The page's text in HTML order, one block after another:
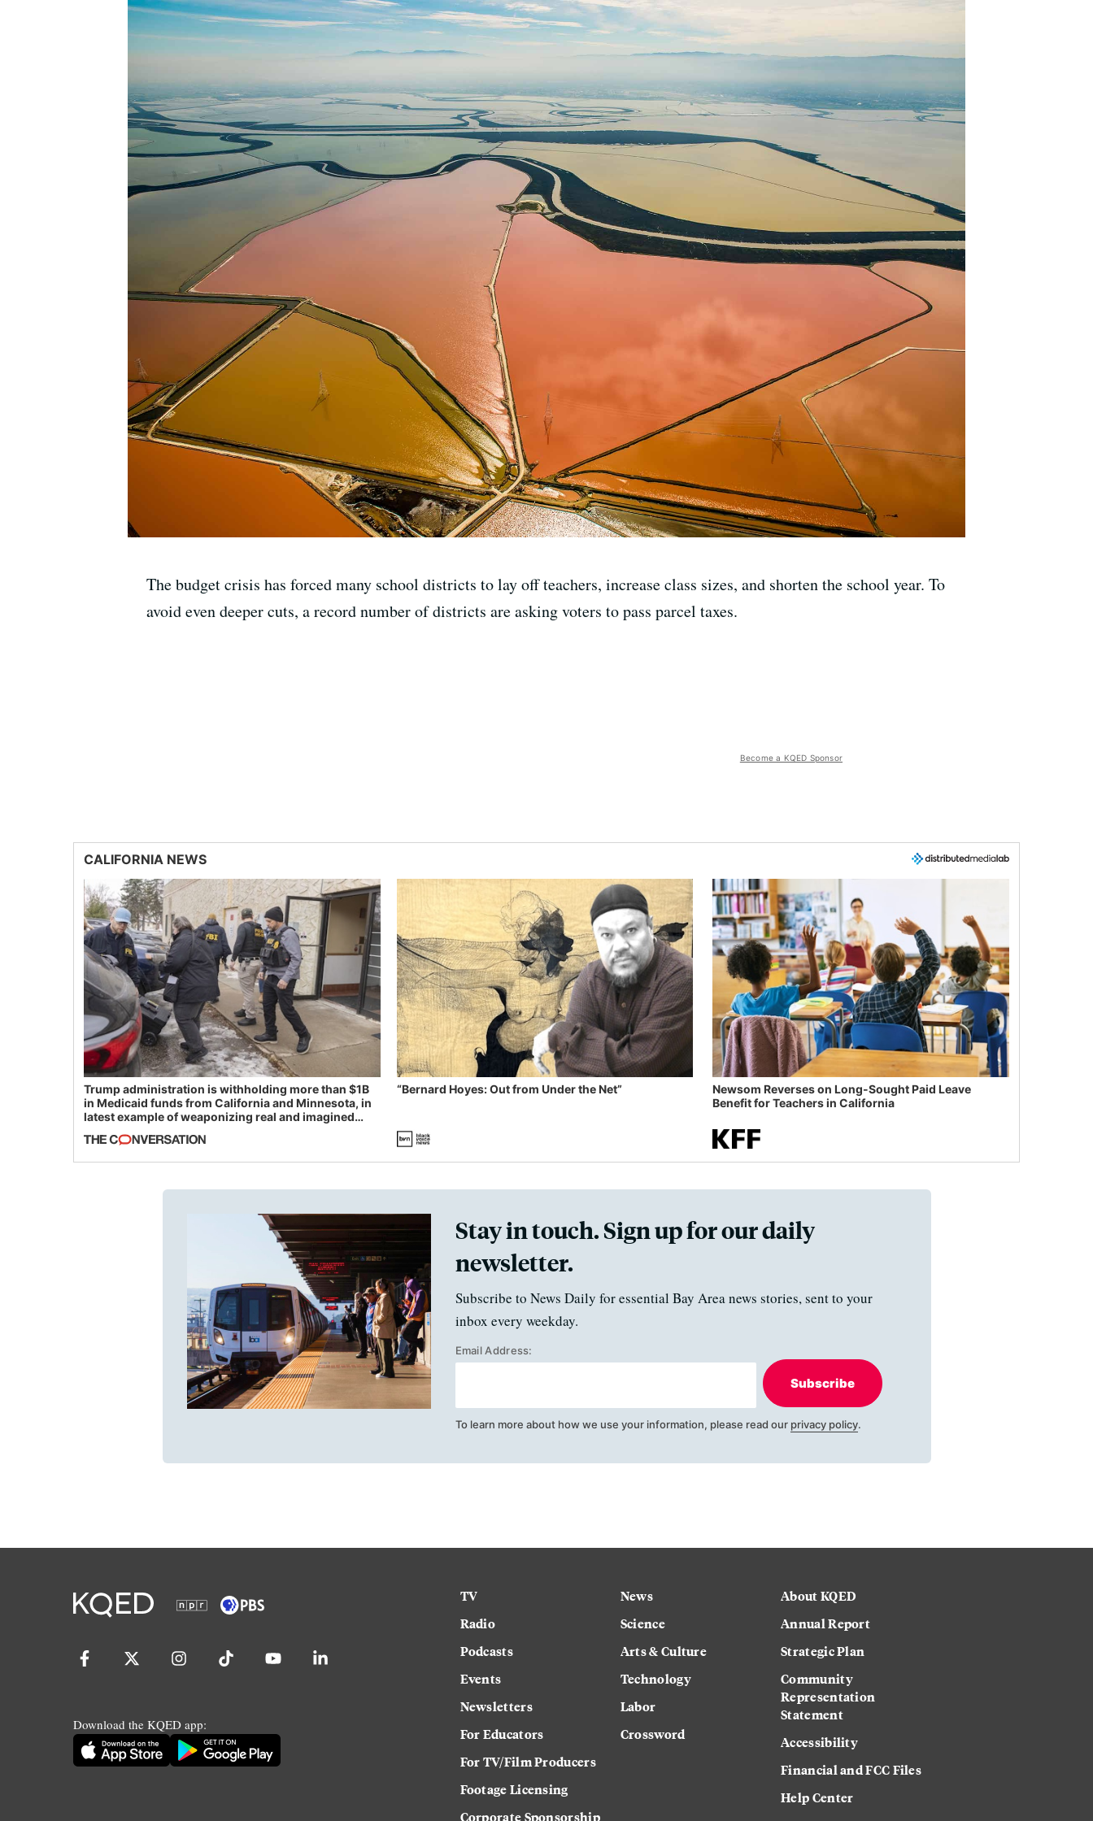
The budget crisis has forced many school districts to lay off teachers, increase class sizes, and shorten the school year. To
avoid even deeper cuts, a record number of districts are asking voters to pass parcel taxes.
Become a KQED Sponsor
CALIFORNIA NEWS
Trump administration is withholding more than $1B
in Medicaid funds from California and Minnesota, in
latest example of weaponizing real and imagined
“Bernard Hoyes: Out from Under the Net”
Newsom Reverses on Long-Sought Paid Leave
Benefit for Teachers in California
Stay in touch. Sign up for our daily
newsletter.
Subscribe to News Daily for essential Bay Area news stories, sent to your
inbox every weekday.
Email Address:
Subscribe
To learn more about how we use your information, please read our privacy policy.
Download the KQED app:
TV
Radio
Podcasts
Events
Newsletters
For Educators
For TV/Film Producers
Footage Licensing
Corporate Sponsorship
News
Science
Arts & Culture
Technology
Labor
Crossword
About KQED
Annual Report
Strategic Plan
Community
Representation
Statement
Accessibility
Financial and FCC Files
Help Center